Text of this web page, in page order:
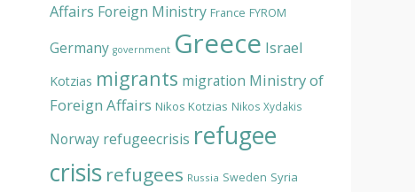
Affairs Foreign Ministry France FYROM
Germany government Greece Israel
Kotzias migrants migration Ministry of
Foreign Affairs Nikos Kotzias Nikos Xydakis
Norway refugeecrisis refugee
crisis refugees Russia Sweden Syria